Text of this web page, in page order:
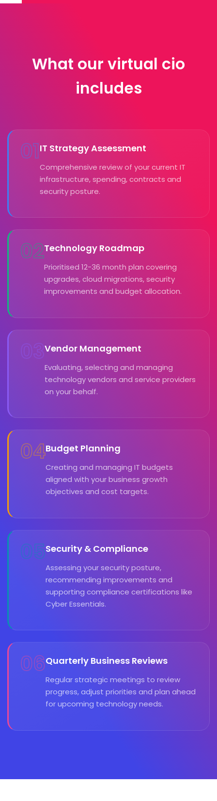
What our virtual cio
includes
01IT Strategy Assessment
Comprehensive review of your current IT
infrastructure, spending, contracts and
security posture.
02Technology Roadmap
Prioritised 12-36 month plan covering
upgrades, cloud migrations, security
improvements and budget allocation.
03Vendor Management
Evaluating, selecting and managing
technology vendors and service providers
on your behalf.
04Budget Planning
Creating and managing IT budgets
aligned with your business growth
objectives and cost targets.
05Security & Compliance
Assessing your security posture,
recommending improvements and
supporting compliance certifications like
Cyber Essentials.
06Quarterly Business Reviews
Regular strategic meetings to review
progress, adjust priorities and plan ahead
for upcoming technology needs.